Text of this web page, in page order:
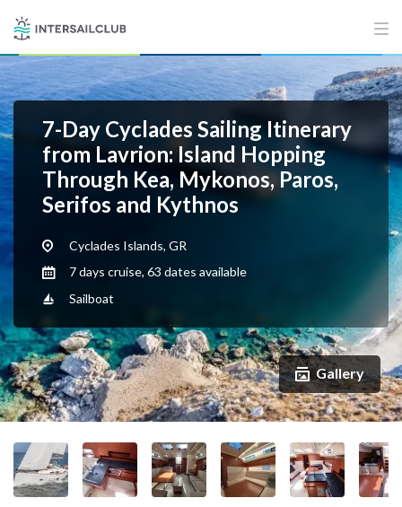
7-Day Cyclades Sailing Itinerary
from Lavrion: Island Hopping
Through Kea, Mykonos, Paros,
Serifos and Kythnos
Cyclades Islands, GR
7 days cruise, 63 dates available
Sailboat
Gallery